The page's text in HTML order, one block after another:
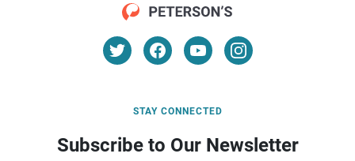
STAY CONNECTED
Subscribe to Our Newsletter